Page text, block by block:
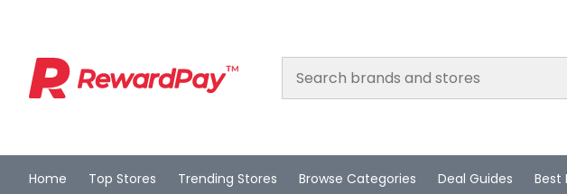
Home
Home Top Stores Trending Stores Browse Categories Deal Guides Best